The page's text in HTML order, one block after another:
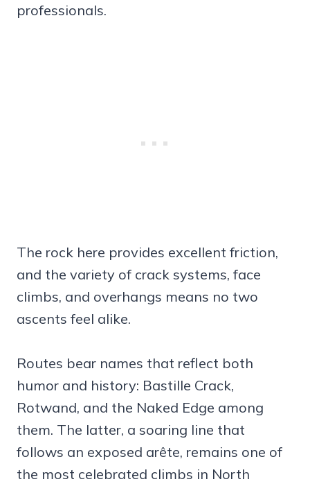
professionals.
The rock here provides excellent friction,
and the variety of crack systems, face
climbs, and overhangs means no two
ascents feel alike.
Routes bear names that reflect both
humor and history: Bastille Crack,
Rotwand, and the Naked Edge among
them. The latter, a soaring line that
follows an exposed arête, remains one of
the most celebrated climbs in North